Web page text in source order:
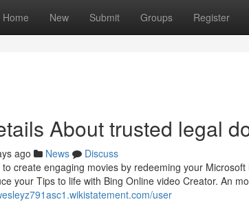
Home New Submit Groups Register
About trusted legal
ago News
Discuss
create engaging movies by redeeming your
your Tips to life with Bing Online video Creator. An
user